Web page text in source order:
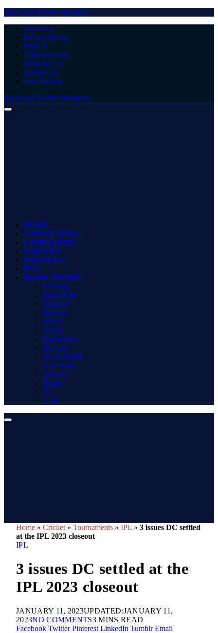
Facebook Twitter Instagram
About Us
Privacy Policy
DMCA
Advertisement
Write for Us
Contact Us
Our Authors
Facebook Twitter Instagram
HOME
LATEST NEWS
CATEGORIES
CRICKET
FOOTBALL
TOP
MORE SPORTS
Gaming
Basketball
MotoGP
Boxing
WWE
Tennis
Badminton
Hockey
Pro Kabaddi
Net Worth
Winners
Rugby
F1
Golf
Home » Cricket » Tournaments » IPL » 3 issues DC settled
at the IPL 2023 closeout
IPL
3 issues DC settled at the
IPL 2023 closeout
JANUARY 11, 2023UPDATED:JANUARY 11,
2023NO COMMENTS3 MINS READ
Facebook Twitter Pinterest LinkedIn Tumblr Email